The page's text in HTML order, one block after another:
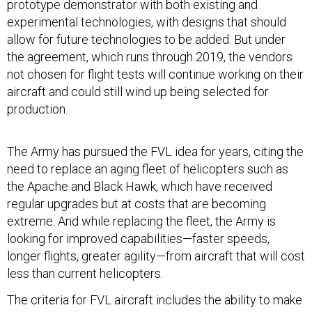
prototype demonstrator with both existing and
experimental technologies, with designs that should
allow for future technologies to be added. But under
the agreement, which runs through 2019, the vendors
not chosen for flight tests will continue working on their
aircraft and could still wind up being selected for
production.
The Army has pursued the FVL idea for years, citing the
need to replace an aging fleet of helicopters such as
the Apache and Black Hawk, which have received
regular upgrades but at costs that are becoming
extreme. And while replacing the fleet, the Army is
looking for improved capabilities—faster speeds,
longer flights, greater agility—from aircraft that will cost
less than current helicopters.
The criteria for FVL aircraft includes the ability to make